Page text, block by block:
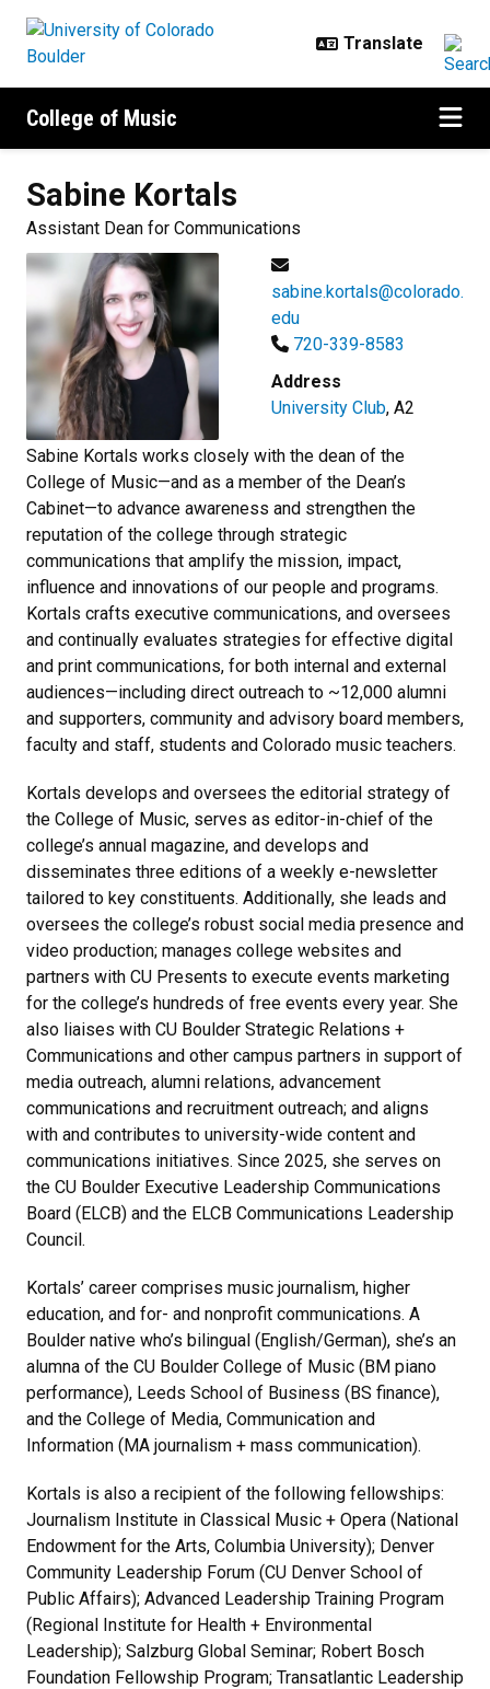
College of Music
Sabine Kortals
Assistant Dean for Communications
sabine.kortals@colorado.
edu
720-339-8583
Address
University Club, A2
Sabine Kortals works closely with the dean of the
College of Music—and as a member of the Dean’s
Cabinet—to advance awareness and strengthen the
reputation of the college through strategic
communications that amplify the mission, impact,
influence and innovations of our people and programs.
Kortals crafts executive communications, and oversees
and continually evaluates strategies for effective digital
and print communications, for both internal and external
audiences—including direct outreach to ~12,000 alumni
and supporters, community and advisory board members,
faculty and staff, students and Colorado music teachers.
Kortals develops and oversees the editorial strategy of
the College of Music, serves as editor-in-chief of the
college’s annual magazine, and develops and
disseminates three editions of a weekly e-newsletter
tailored to key constituents. Additionally, she leads and
oversees the college’s robust social media presence and
video production; manages college websites and
partners with CU Presents to execute events marketing
for the college’s hundreds of free events every year. She
also liaises with CU Boulder Strategic Relations +
Communications and other campus partners in support of
media outreach, alumni relations, advancement
communications and recruitment outreach; and aligns
with and contributes to university-wide content and
communications initiatives. Since 2025, she serves on
the CU Boulder Executive Leadership Communications
Board (ELCB) and the ELCB Communications Leadership
Council.
Kortals’ career comprises music journalism, higher
education, and for- and nonprofit communications. A
Boulder native who’s bilingual (English/German), she’s an
alumna of the CU Boulder College of Music (BM piano
performance), Leeds School of Business (BS finance),
and the College of Media, Communication and
Information (MA journalism + mass communication).
Kortals is also a recipient of the following fellowships:
Journalism Institute in Classical Music + Opera (National
Endowment for the Arts, Columbia University); Denver
Community Leadership Forum (CU Denver School of
Public Affairs); Advanced Leadership Training Program
(Regional Institute for Health + Environmental
Leadership); Salzburg Global Seminar; Robert Bosch
Foundation Fellowship Program; Transatlantic Leadership